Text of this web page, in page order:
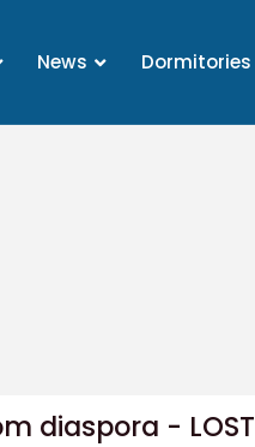
News Dormitories
diaspora - LOST